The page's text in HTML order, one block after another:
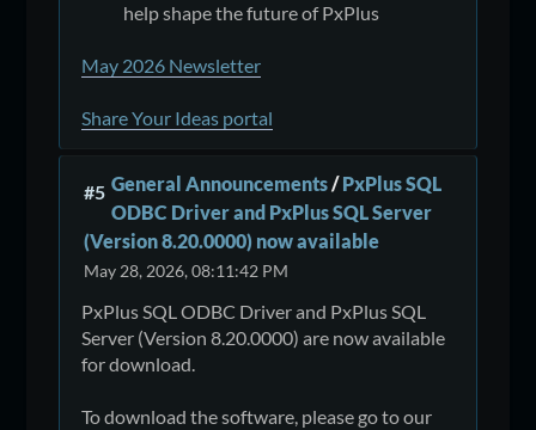
help shape the future of PxPlus
May 2026 Newsletter
Share Your Ideas portal
#5 General Announcements/PxPlus SQL
ODBC Driver and PxPlus SQL Server
(Version 8.20.0000) now available
May 28, 2026, 08:11:42 PM
PxPlus SQL ODBC Driver and PxPlus SQL
Server (Version 8.20.0000) are now available
for download.
To download the software, please go to our